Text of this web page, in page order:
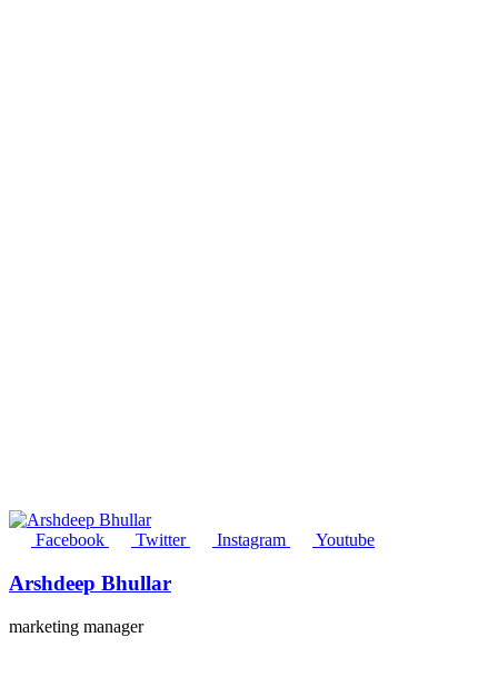
Facebook Twitter Instagram Youtube
Arshdeep Bhullar
marketing manager